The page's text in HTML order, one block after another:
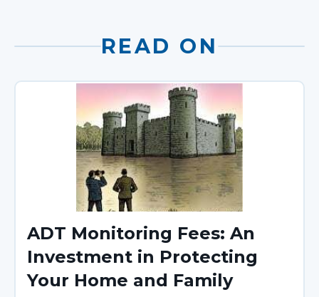
READ ON
ADT Monitoring Fees: An
Investment in Protecting
Your Home and Family